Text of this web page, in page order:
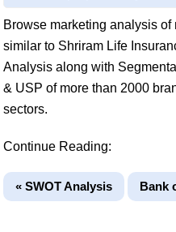
Browse marketing analysis
similar to Shriram Life
Analysis along with
& USP of more than 2000
sectors.
Continue Reading:
« SWOT Analysis Bank